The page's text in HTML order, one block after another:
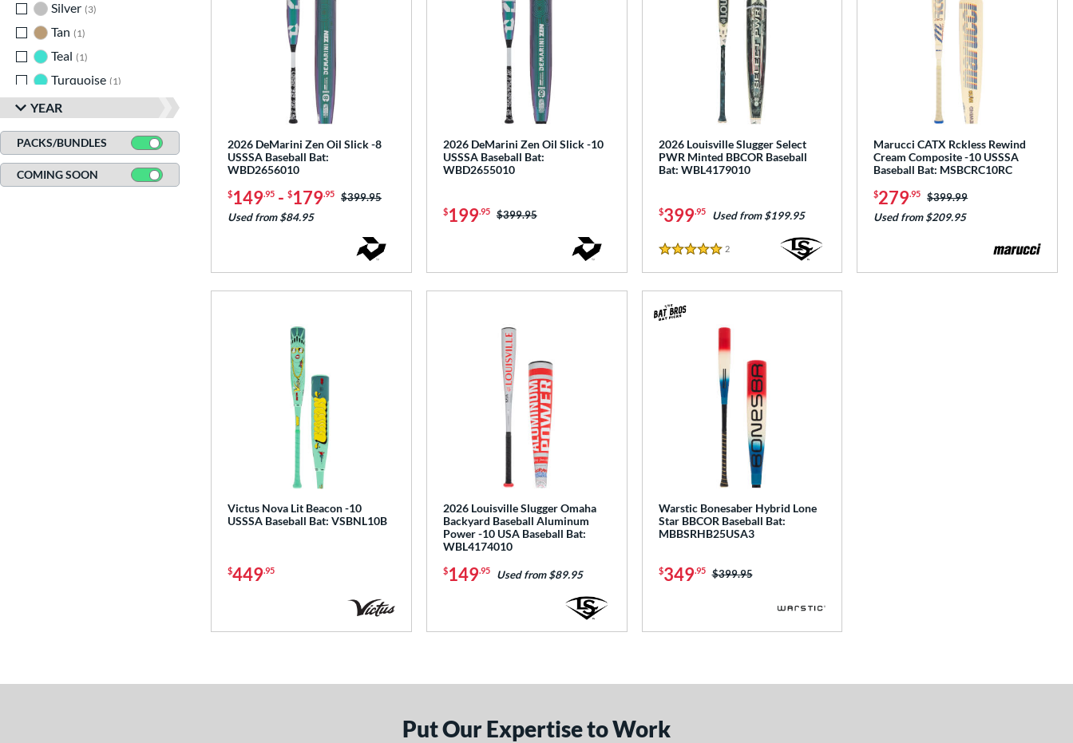
Silver 3
Tan
1
Teal
1
Turquoise 1
White
matching results
Yellow 16 matching results
YEAR
PACKS/BUNDLES
COMING SOON
2026 DeMarini Zen Oil Slick -8
USSSA Baseball Bat:
WBD2656010
$149.95 - $179.95 Price was:
$399.95
Used from $84.95
2026 DeMarini Zen Oil Slick -10
USSSA Baseball Bat:
WBD2655010
$199.95 Price was:
$399.95
2026 Louisville Slugger Select
PWR Minted BBCOR Baseball
Bat: WBL4179010
$399.95 Used from $199.95
5 Stars
2Reviews
Marucci CATX Rckless Rewind
Cream Composite -10 USSSA
Baseball Bat: MSBCRC10RC
$279.95 Price was:
$399.99
Used from $209.95
Victus Nova Lit Beacon -10
USSSA Baseball Bat: VSBNL10B
$449.95
2026 Louisville Slugger Omaha
Backyard Baseball Aluminum
Power -10 USA Baseball Bat:
WBL4174010
$149.95 Used from $89.95
Warstic Bonesaber Hybrid Lone
Star BBCOR Baseball Bat:
MBBSRHB25USA3
$349.95 Price was:
$399.95
Put Our Expertise to Work